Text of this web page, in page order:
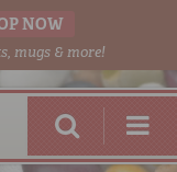
NOW
mugs & more!